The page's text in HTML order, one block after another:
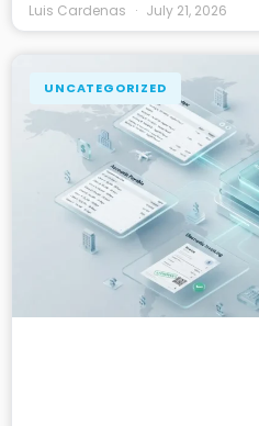
Luis Cardenas July 21, 2026
UNCATEGORIZED